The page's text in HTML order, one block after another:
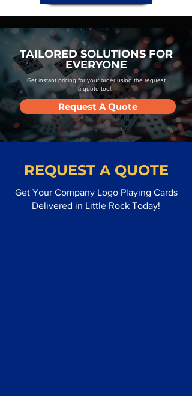
TAILORED SOLUTIONS FOR
EVERYONE
Get instant pricing for your order using the request
a quote tool.
Request A Quote
REQUEST A QUOTE
Get Your Company Logo Playing Cards
Delivered in Little Rock Today!